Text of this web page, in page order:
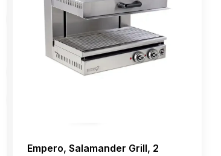
Empero, Salamander Grill, 2